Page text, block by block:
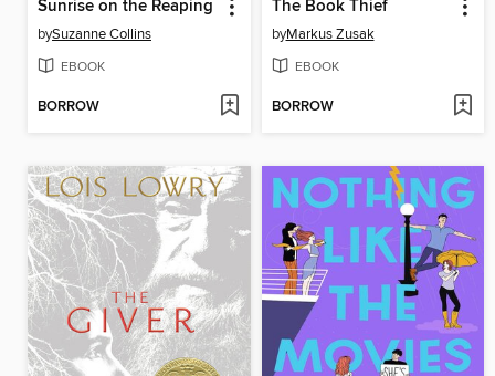
Sunrise on the Reaping
bySuzanne Collins
EBOOK
BORROW
The Book Thief
byMarkus Zusak
EBOOK
BORROW